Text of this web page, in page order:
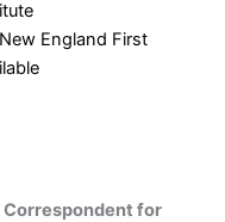
England First
Correspondent for